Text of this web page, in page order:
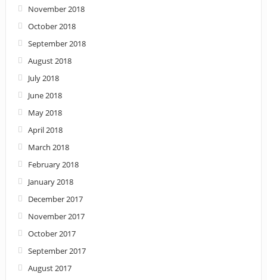
November 2018
October 2018
September 2018
August 2018
July 2018
June 2018
May 2018
April 2018
March 2018
February 2018
January 2018
December 2017
November 2017
October 2017
September 2017
August 2017